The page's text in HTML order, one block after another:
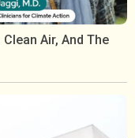
Air, And The